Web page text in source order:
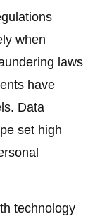
when
laws
have
Data
set high
technology